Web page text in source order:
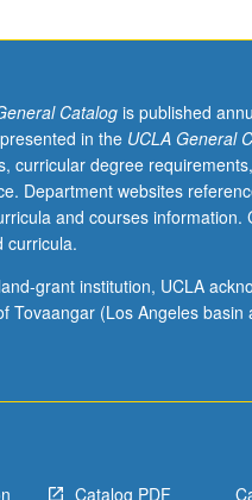
masterpiece,
Divine
Comedy,
the
archetypal
medieval
through
the
Catalogis published
in the UCLA General
curricular degree
Department websites
and courses information.
curricula.
grant institution, UCLA
Tovaangar (Los Angeles basin
Catalog PDF